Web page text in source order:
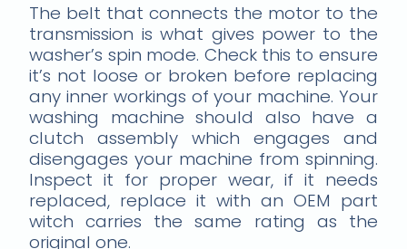
The belt that connects the motor to the
transmission is what gives power to the
washer’s spin mode. Check this to ensure
it’s not loose or broken before replacing
any inner workings of your machine. Your
washing machine should also have a
clutch assembly which engages and
disengages your machine from spinning.
Inspect it for proper wear, if it needs
replaced, replace it with an OEM part
witch carries the same rating as the
original one.